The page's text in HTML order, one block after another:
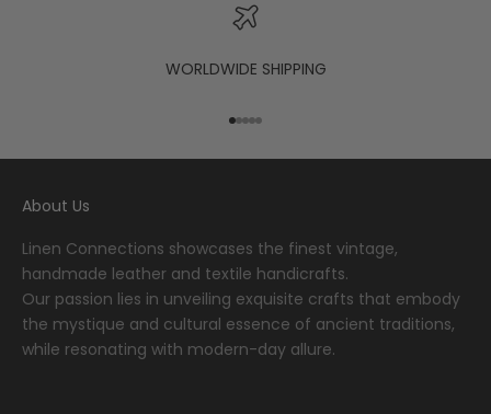
WORLDWIDE SHIPPING
Go to item 1
Go to item 2
Go to item 3
Go to item 4
Go to item 5
About Us
Linen Connections showcases the finest vintage,
handmade leather and textile handicrafts.
Our passion lies in unveiling exquisite crafts that embody
the mystique and cultural essence of ancient traditions,
while resonating with modern-day allure.